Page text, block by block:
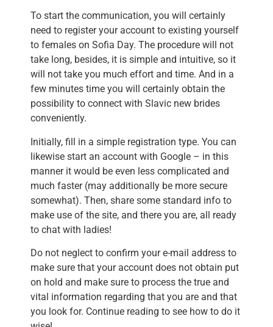
To start the communication, you will certainly
need to register your account to existing yourself
to females on Sofia Day. The procedure will not
take long, besides, it is simple and intuitive, so it
will not take you much effort and time. And in a
few minutes time you will certainly obtain the
possibility to connect with Slavic new brides
conveniently.
Initially, fill in a simple registration type. You can
likewise start an account with Google – in this
manner it would be even less complicated and
much faster (may additionally be more secure
somewhat). Then, share some standard info to
make use of the site, and there you are, all ready
to chat with ladies!
Do not neglect to confirm your e-mail address to
make sure that your account does not obtain put
on hold and make sure to process the true and
vital information regarding that you are and that
you look for. Continue reading to see how to do it